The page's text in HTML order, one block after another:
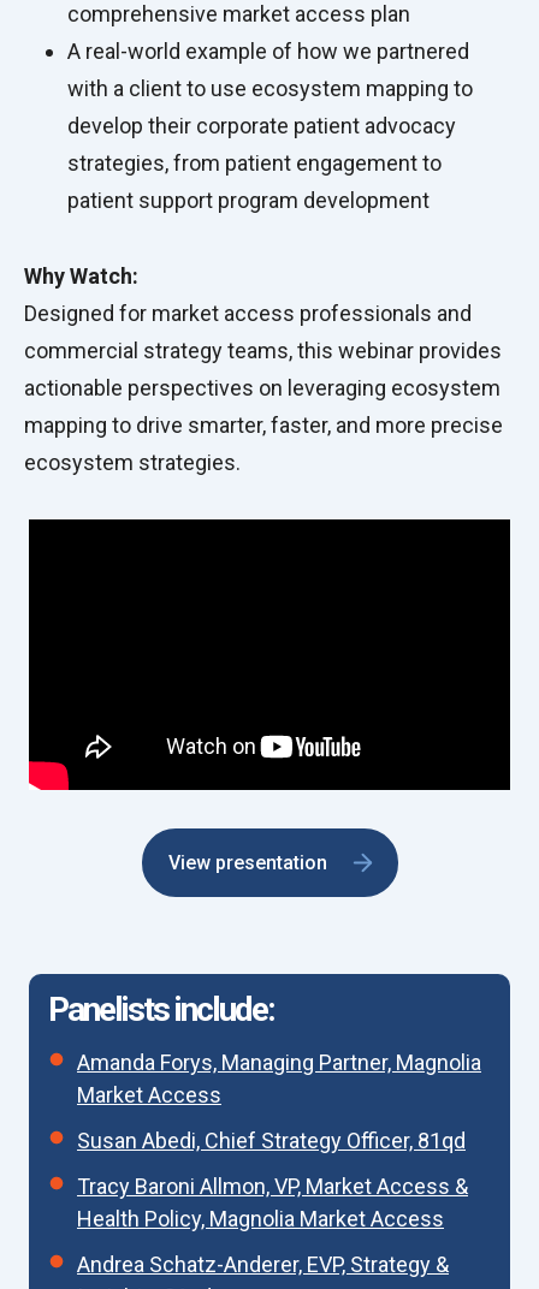
comprehensive market access plan
A real-world example of how we partnered
with a client to use ecosystem mapping to
develop their corporate patient advocacy
strategies, from patient engagement to
patient support program development
Why Watch:
Designed for market access professionals and
commercial strategy teams, this webinar provides
actionable perspectives on leveraging ecosystem
mapping to drive smarter, faster, and more precise
ecosystem strategies.
View presentation
Panelists include:
Amanda Forys, Managing Partner, Magnolia
Market Access
Susan Abedi, Chief Strategy Officer, 81qd
Tracy Baroni Allmon, VP, Market Access &
Health Policy, Magnolia Market Access
Andrea Schatz-Anderer, EVP, Strategy &